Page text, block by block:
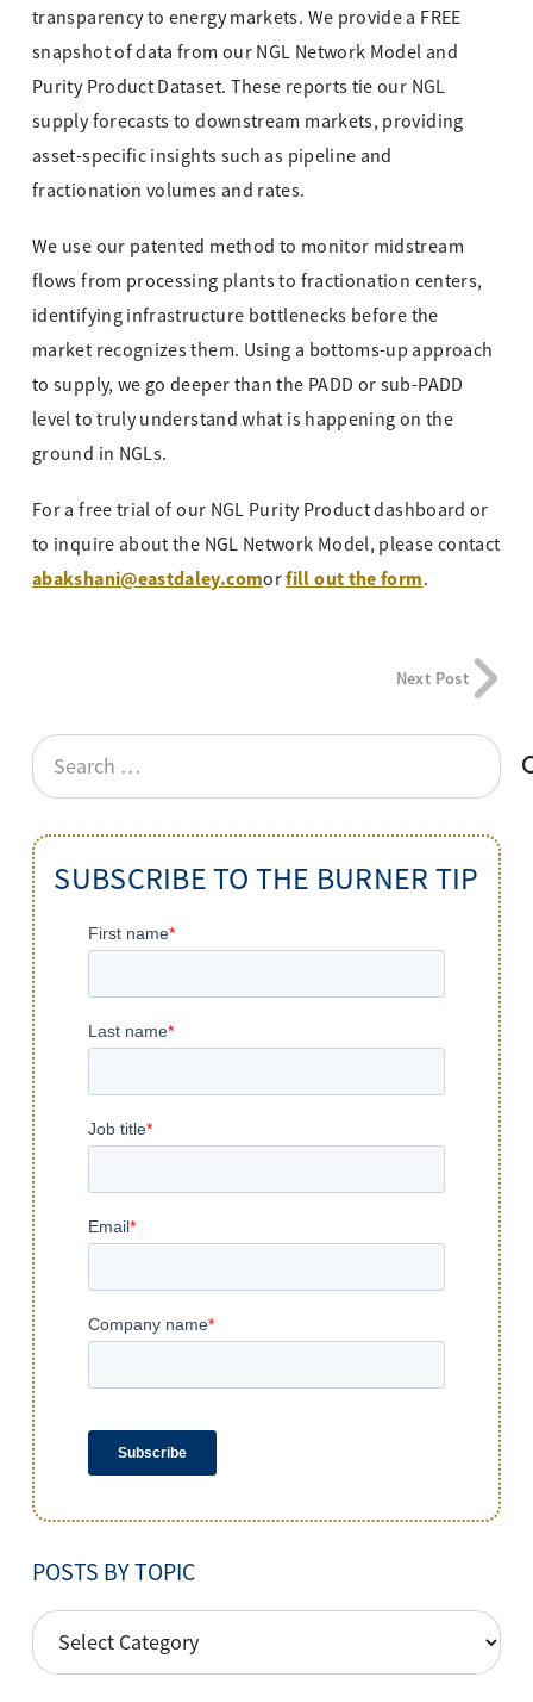
transparency to energy markets. We provide a FREE
snapshot of data from our NGL Network Model and
Purity Product Dataset. These reports tie our NGL
supply forecasts to downstream markets, providing
asset-specific insights such as pipeline and
fractionation volumes and rates.
We use our patented method to monitor midstream
flows from processing plants to fractionation centers,
identifying infrastructure bottlenecks before the
market recognizes them. Using a bottoms-up approach
to supply, we go deeper than the PADD or sub-PADD
level to truly understand what is happening on the
ground in NGLs.
For a free trial of our NGL Purity Product dashboard or
to inquire about the NGL Network Model, please contact
abakshani@eastdaley.comorfill out the form.
Next Post
Search
for:
SUBSCRIBE TO THE BURNER TIP
POSTS BY TOPIC
POSTS
BY